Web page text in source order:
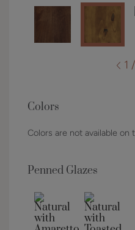
1
Colors
Colors are not available on
Penned Glazes